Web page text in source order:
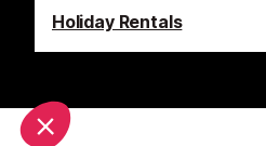
Holiday Rentals